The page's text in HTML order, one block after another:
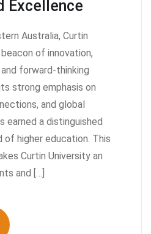
Excellence
Australia, Curtin
of innovation,
forward-thinking
strong emphasis on
and global
earned a distinguished
higher education. This
Curtin University an
and […]